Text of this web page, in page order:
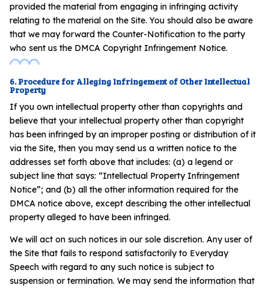
provided the material from engaging in infringing activity
relating to the material on the Site. You should also be aware
that we may forward the Counter-Notification to the party
who sent us the DMCA Copyright Infringement Notice.
6. Procedure for Alleging Infringement of Other Intellectual
Property
If you own intellectual property other than copyrights and
believe that your intellectual property other than copyright
has been infringed by an improper posting or distribution of it
via the Site, then you may send us a written notice to the
addresses set forth above that includes: (a) a legend or
subject line that says: “Intellectual Property Infringement
Notice”; and (b) all the other information required for the
DMCA notice above, except describing the other intellectual
property alleged to have been infringed.
We will act on such notices in our sole discretion. Any user of
the Site that fails to respond satisfactorily to Everyday
Speech with regard to any such notice is subject to
suspension or termination. We may send the information that